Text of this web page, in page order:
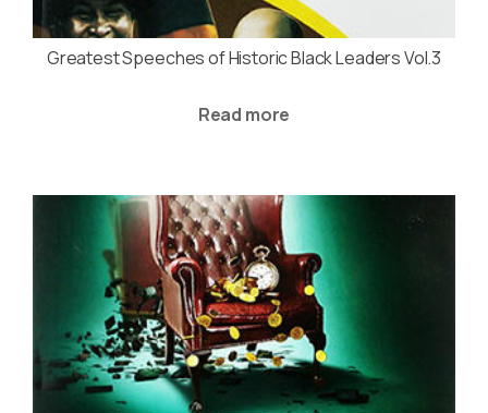
Greatest Speeches of Historic Black Leaders Vol.3
Read more